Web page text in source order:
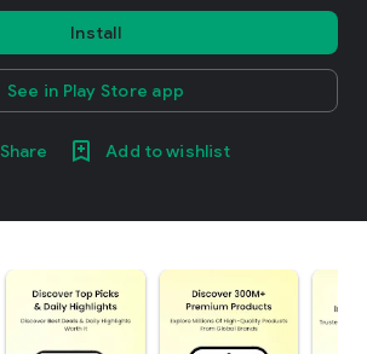
Install
See in Play Store app
Share Add to wishlist